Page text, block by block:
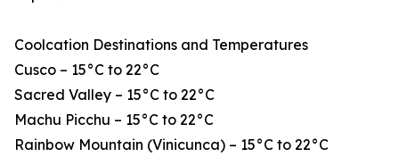
Coolcation Destinations and Temperatures
Cusco – 15°C to 22°C
Sacred Valley – 15°C to 22°C
Machu Picchu – 15°C to 22°C
Rainbow Mountain (Vinicunca) – 15°C to 22°C